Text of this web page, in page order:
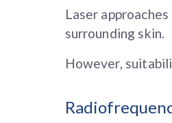
Laser
surrounding skin.
However,